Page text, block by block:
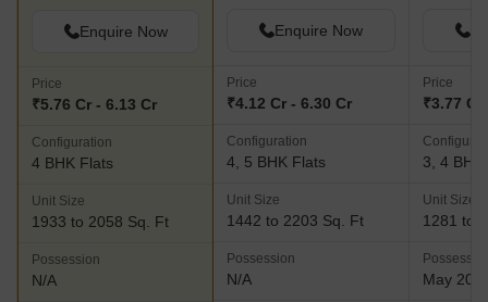
Enquire Now
Price
₹5.76 Cr - 6.13 Cr
Configuration
4 BHK Flats
Unit Size
1933 to 2058 Sq. Ft
Possession
N/A
Enquire Now
Price
₹4.12 Cr - 6.30 Cr
Configuration
4, 5 BHK Flats
Unit Size
1442 to 2203 Sq. Ft
Possession
N/A
Price
₹3.77 Cr
3, 4 BHK
Unit Size
1281 to
May